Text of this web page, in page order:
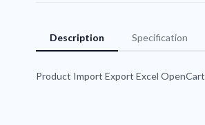
Description Specification
Product Import Export Excel OpenCart